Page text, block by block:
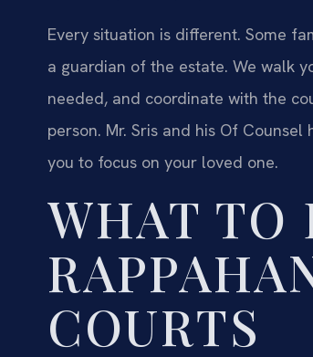
Every situation is different. Some
a guardian of the estate. We walk
needed, and coordinate with the
person. Mr. Sris and his Of
you to focus on your loved one.
WHAT TO
COURTS